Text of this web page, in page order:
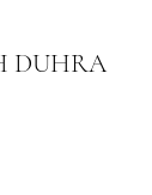
DUHRA